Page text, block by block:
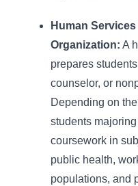
Human
Organization: A
prepares
counselor, or
Depending on
students
coursework in
public health,
populations, and